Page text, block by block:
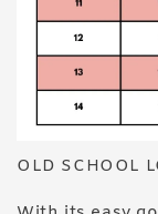
OLD SCHOOL